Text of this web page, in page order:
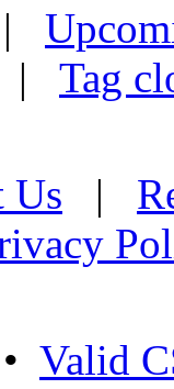
| Tag
Us |
• Valid